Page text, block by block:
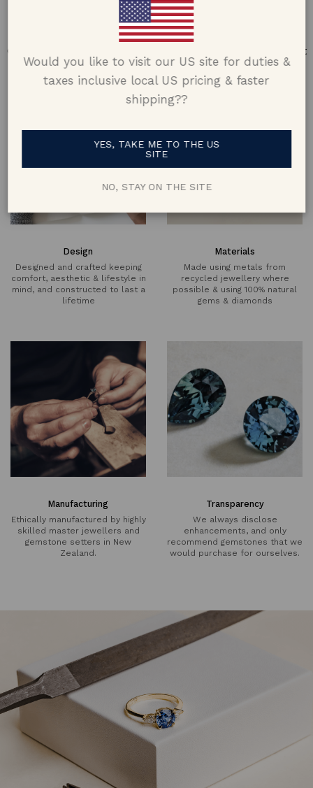
Our Promise
Offering design excellence & transparency in every part
of the process.
Design
Designed and crafted keeping
comfort, aesthetic & lifestyle in
mind, and constructed to last a
lifetime
Materials
Made using metals from
recycled jewellery where
possible & using 100% natural
gems & diamonds
Manufacturing
Ethically manufactured by highly
skilled master jewellers and
gemstone setters in New
Zealand.
Transparency
We always disclose
enhancements, and only
recommend gemstones that we
would purchase for ourselves.
Would you like to visit our US site for duties &
taxes inclusive local US pricing & faster
shipping??
YES, TAKE ME TO THE US
SITE
NO, STAY ON THE SITE